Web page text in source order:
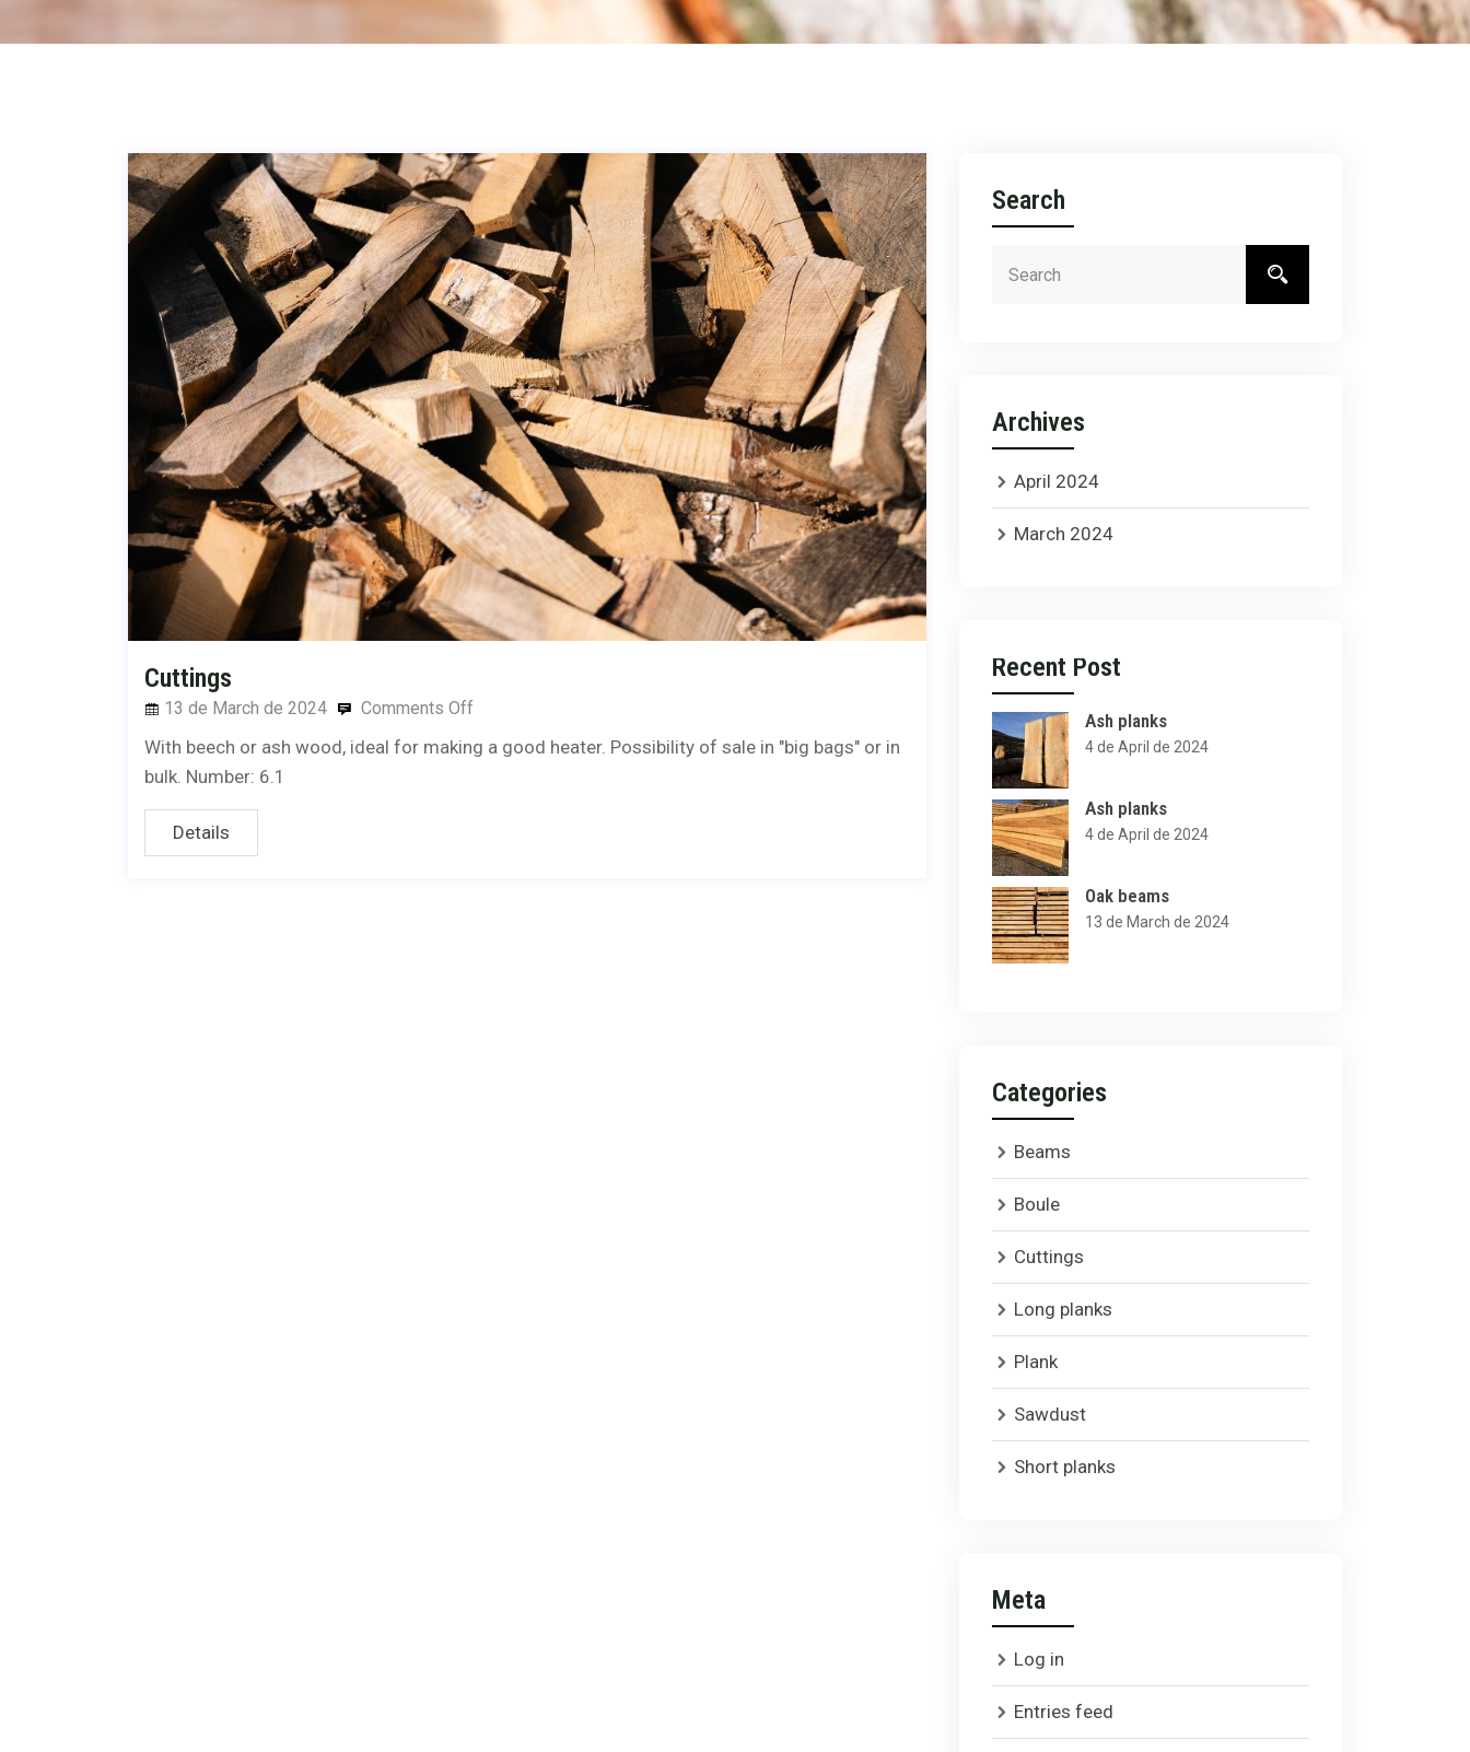
Cuttings
13 de March de 2024 Comments Off
With beech or ash wood, ideal for making a good heater. Possibility of sale in "big bags" or in
bulk. Number: 6.1
Details
Search
Archives
April 2024
March 2024
Recent Post
Ash planks
4 de April de 2024
Ash planks
4 de April de 2024
Oak beams
13 de March de 2024
Categories
Beams
Boule
Cuttings
Long planks
Plank
Sawdust
Short planks
Meta
Log in
Entries feed